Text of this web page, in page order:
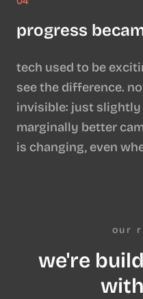
progress
tech used to be
see the difference.
invisible: just
marginally better
is changing, even
our
we're